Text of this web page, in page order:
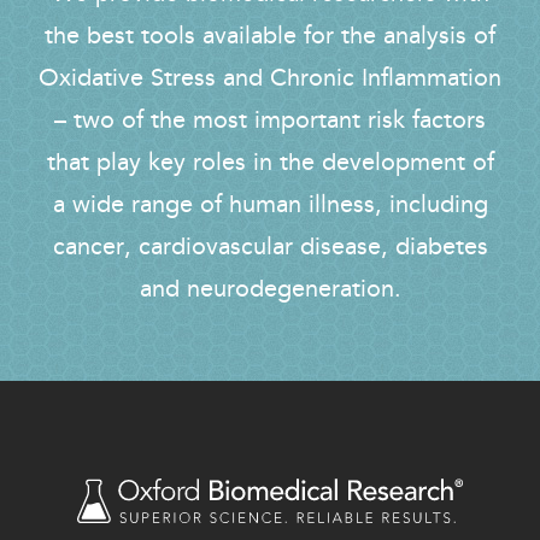
the best tools available for the analysis of
Oxidative Stress and Chronic Inflammation
– two of the most important risk factors
that play key roles in the development of
a wide range of human illness, including
cancer, cardiovascular disease, diabetes
and neurodegeneration.